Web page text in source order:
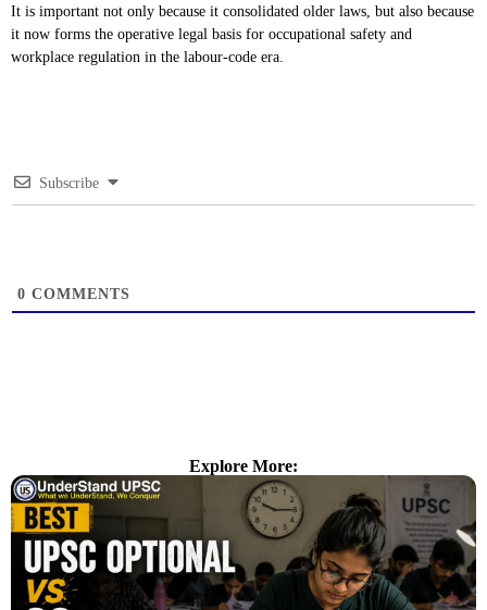
It is important not only because it consolidated older laws, but also because
it now forms the operative legal basis for occupational safety and
workplace regulation in the labour-code era.
Subscribe
0 COMMENTS
Explore More: